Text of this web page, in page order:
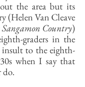
the area but its
(Helen Van Cleave
Sangamon Country)
graders in the
insult to the eighth-
when I say that
do.